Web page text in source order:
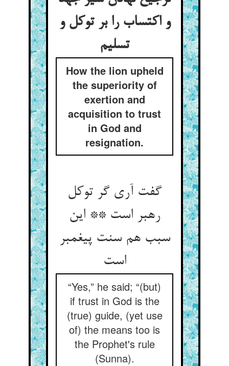
و اکتساب را بر توکل و
How the lion upheld
the superiority of
exertion and
acquisition to trust
in God and
resignation.
گفت آری گر توکل
رهبر است ** این
سبب هم سنت پیغمبر
است‌‌
“Yes,” he said; “(but)
if trust in God is the
(true) guide, (yet use
of) the means too is
the Prophet's rule
(Sunna).